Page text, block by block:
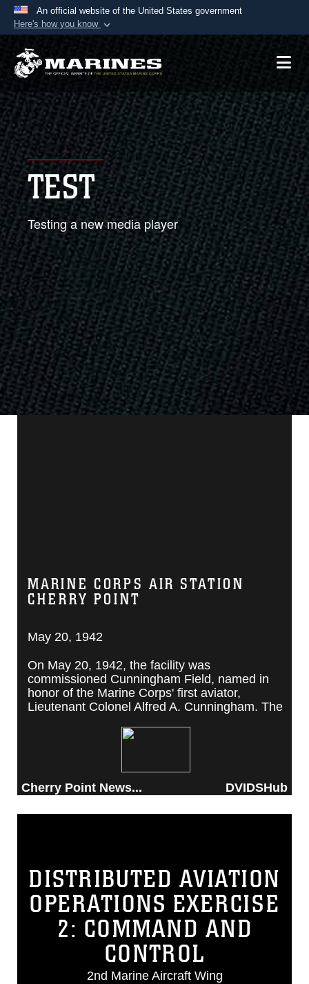
An official website of the United States government
Here's how you know
Official websites use .mil
A.mil website belongs to an official U.S.
Department of Defense organization in the United
States.
Secure .mil websites use HTTPS
Alock ( )orhttps://means you’ve safely
connected to the .mil website. Share sensitive
information only on official, secure websites.
TEST
Testing a new media player
MARINE CORPS AIR STATION
CHERRY POINT
May 20, 1942
On May 20, 1942, the facility was
commissioned Cunningham Field, named in
honor of the Marine Corps' first aviator,
Lieutenant Colonel Alfred A. Cunningham. The
Corps Air Station Cherry Point, after a local
Cherry Point News... DVIDSHub
DISTRIBUTED AVIATION
OPERATIONS EXERCISE
2: COMMAND AND
CONTROL
2nd Marine Aircraft Wing